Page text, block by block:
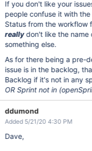
If you don't like your
people confuse it with
Status from the
reallydon't like the name
something else.
As for there being a pre-
issue is in the backlog,
Backlog if it's not in any
OR Sprint not in
ddumond
Added 5/21/20 4:30 PM
Dave,